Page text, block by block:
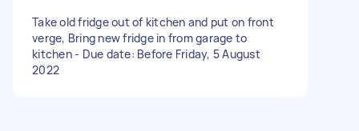
Take old fridge out of kitchen and put on front
verge, Bring new fridge in from garage to
kitchen - Due date: Before Friday, 5 August
2022